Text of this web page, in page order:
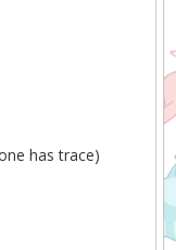
has trace)